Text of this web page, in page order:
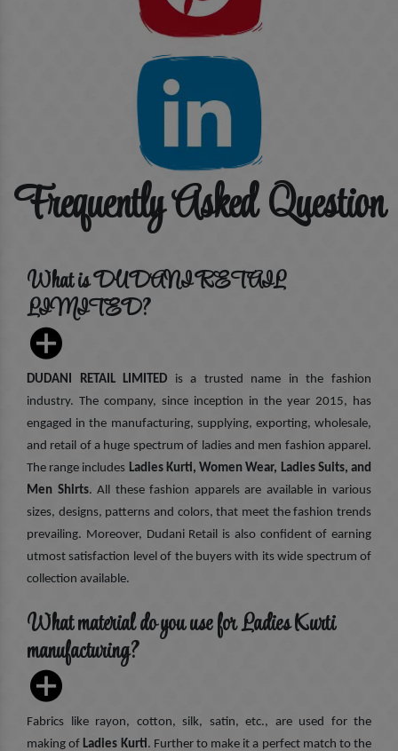
Frequently Asked Question
What is DUDANI RETAIL
LIMITED?
DUDANI RETAIL LIMITED is a trusted name in the fashion
industry. The company, since inception in the year 2015, has
engaged in the manufacturing, supplying, exporting, wholesale,
and retail of a huge spectrum of ladies and men fashion apparel.
The range includes Ladies Kurti, Women Wear, Ladies Suits, and
Men Shirts. All these fashion apparels are available in various
sizes, designs, patterns and colors, that meet the fashion trends
prevailing. Moreover, Dudani Retail is also confident of earning
utmost satisfaction level of the buyers with its wide spectrum of
collection available.
What material do you use for Ladies Kurti
manufacturing?
Fabrics like rayon, cotton, silk, satin, etc., are used for the
making of Ladies Kurti. Further to make it a perfect match to the